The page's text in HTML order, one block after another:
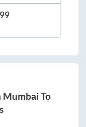
Mumbai To